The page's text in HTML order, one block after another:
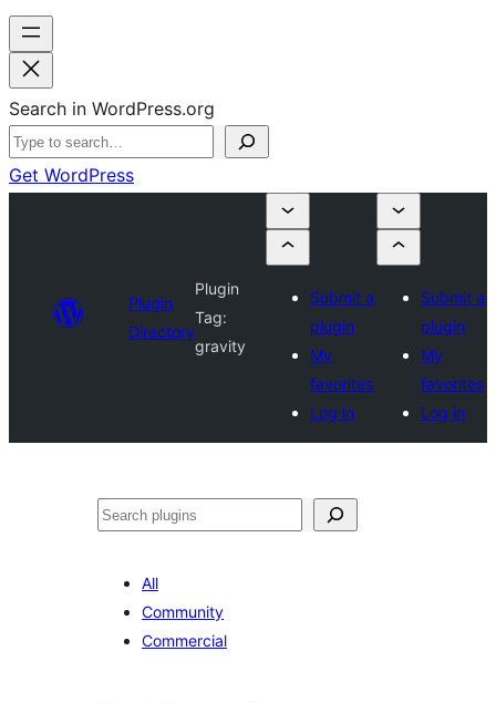
Search in WordPress.org
Get WordPress
Plugin
Directory
Plugin
Tag:
gravity
Submit a
plugin
My
favorites
Log in
Submit a
plugin
My
favorites
Log in
Search
All
Community
Commercial